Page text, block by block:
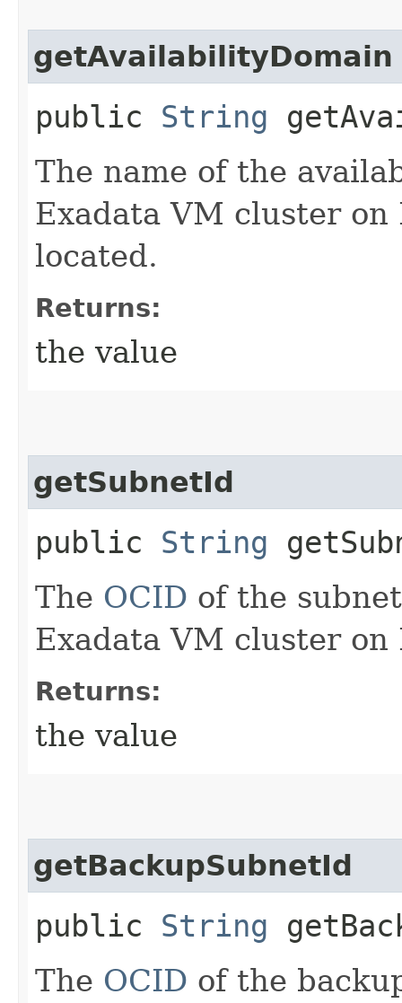
getAvailabilityDomain
public String
The name of the
Exadata VM cluster
located.
Returns:
the value
getSubnetId
public String
The OCID of the
Exadata VM cluster
Returns:
the value
getBackupSubnetId
public String
The OCID of the